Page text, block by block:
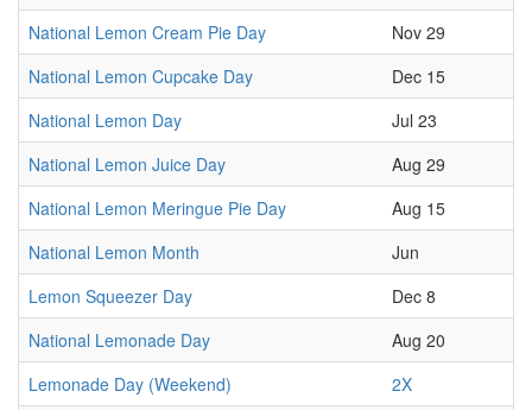
National Lemon Cream Pie Day
Nov 29
National Lemon Cupcake Day
Dec 15
National Lemon Day
Jul 23
National Lemon Juice Day
Aug 29
National Lemon Meringue Pie Day
Aug 15
National Lemon Month
Jun
Lemon Squeezer Day
Dec 8
National Lemonade Day
Aug 20
Lemonade Day (Weekend)
2X